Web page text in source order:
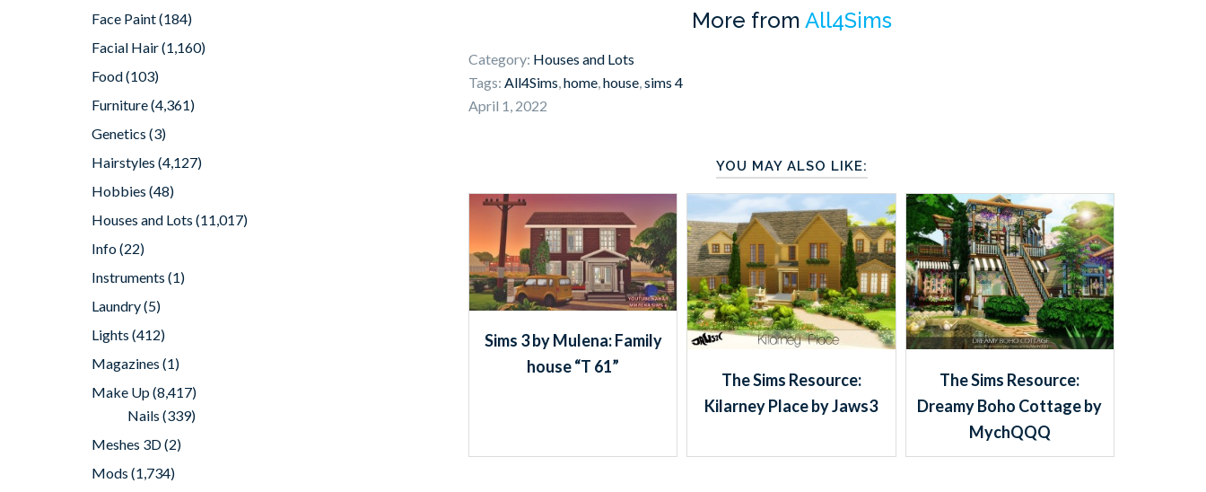
More from All4Sims
Category: Houses and Lots
Tags: All4Sims,home,house,sims 4
April 1, 2022
YOU MAY ALSO LIKE:
Sims 3 by Mulena: Family
house “T 61”
The Sims Resource:
Kilarney Place by Jaws3
The Sims Resource:
Dreamy Boho Cottage by
MychQQQ
Face Paint(184)
Facial Hair(1,160)
Food(103)
Furniture(4,361)
Genetics (3)
Hairstyles (4,127)
Hobbies (48)
Houses and Lots (11,017)
Info(22)
Instruments (1)
Laundry(5)
Lights (412)
Magazines (1)
Make Up(8,417)
Nails (339)
Meshes 3D(2)
Mods (1,734)